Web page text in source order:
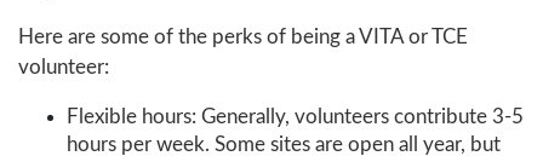
Here are some of the perks of being a VITA or TCE
volunteer:
Flexible hours: Generally, volunteers contribute 3-5
hours per week. Some sites are open all year, but